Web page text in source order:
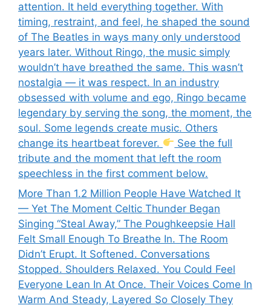
attention. It held everything together. With
timing, restraint, and feel, he shaped the sound
of The Beatles in ways many only understood
years later. Without Ringo, the music simply
wouldn’t have breathed the same. This wasn’t
nostalgia — it was respect. In an industry
obsessed with volume and ego, Ringo became
legendary by serving the song, the moment, the
soul. Some legends create music. Others
change its heartbeat forever.
See the full
tribute and the moment that left the room
speechless in the first comment below.
More Than 1.2 Million People Have Watched It
— Yet The Moment Celtic Thunder Began
Singing “Steal Away,” The Poughkeepsie Hall
Felt Small Enough To Breathe In. The Room
Didn’t Erupt. It Softened. Conversations
Stopped. Shoulders Relaxed. You Could Feel
Everyone Lean In At Once. Their Voices Come In
Warm And Steady, Layered So Closely They